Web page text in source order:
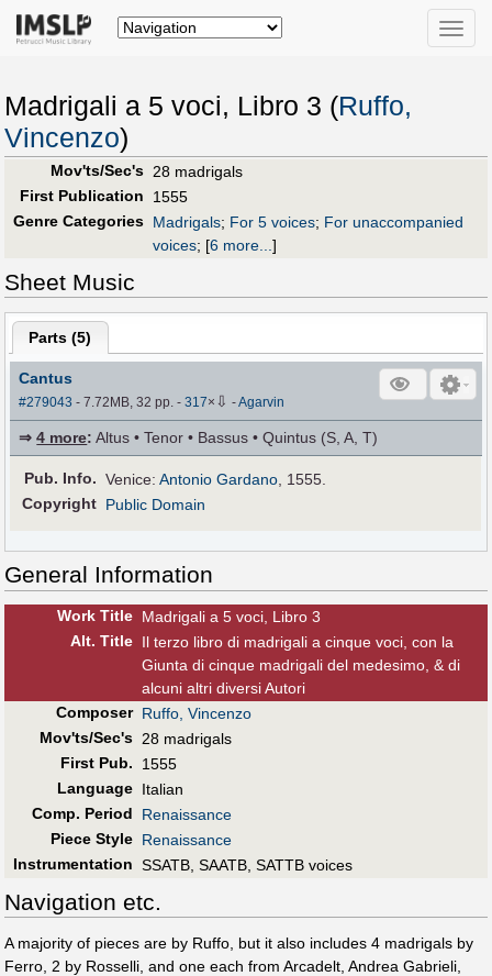
Toggle
Madrigali a 5 voci, Libro 3 (Ruffo,
Vincenzo)
Mov'ts/Sec's 28 madrigals
First Publication
1555
Genre Categories Madrigals; For 5 voices; For unaccompanied
voices; [6 more...]
Sheet Music
Parts (5)
Cantus
#279043 - 7.72MB, 32 pp.-317× ⇩ -Agarvin
⇒4 more: Altus • Tenor • Bassus • Quintus (S, A, T)
Pub. Info. Venice:Antonio Gardano, 1555.
Copyright Public Domain
General Information
Work Title Madrigali a 5 voci, Libro 3
Alt. Title Il terzo libro di madrigali a cinque voci, con la
Giunta di cinque madrigali del medesimo, & di
alcuni altri diversi Autori
Composer Ruffo, Vincenzo
Mov'ts/Sec's 28 madrigals
First Pub.
1555
Language Italian
Comp. Period
Renaissance
Piece Style Renaissance
Instrumentation SSATB, SAATB, SATTB voices
Navigation etc.
A majority of pieces are by Ruffo, but it also includes 4 madrigals by
Ferro, 2 by Rosselli, and one each from Arcadelt, Andrea Gabrieli,